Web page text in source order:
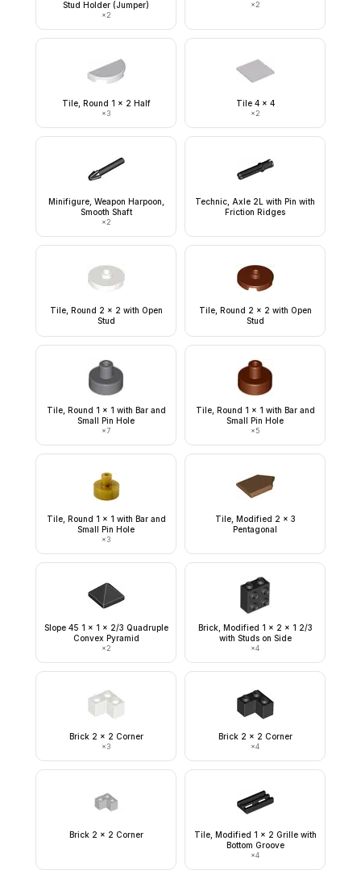
Stud Holder (Jumper)
×2
×2
Tile, Round 1 x 2 Half
×3
Tile 4 x 4
×2
Minifigure, Weapon Harpoon,
Smooth Shaft
×2
Technic, Axle 2L with Pin with
Friction Ridges
Tile, Round 2 x 2 with Open
Stud
Tile, Round 2 x 2 with Open
Stud
Tile, Round 1 x 1 with Bar and
Small Pin Hole
×7
Tile, Round 1 x 1 with Bar and
Small Pin Hole
×5
Tile, Round 1 x 1 with Bar and
Small Pin Hole
×3
Tile, Modified 2 x 3
Pentagonal
Slope 45 1 x 1 x 2/3 Quadruple
Convex Pyramid
×2
Brick, Modified 1 x 2 x 1 2/3
with Studs on Side
×4
Brick 2 x 2 Corner
×3
Brick 2 x 2 Corner
×4
Brick 2 x 2 Corner
Tile, Modified 1 x 2 Grille with
Bottom Groove
×4